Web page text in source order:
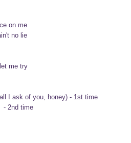
on me
no lie
me try
I ask of you, honey) - 1st time
- 2nd time